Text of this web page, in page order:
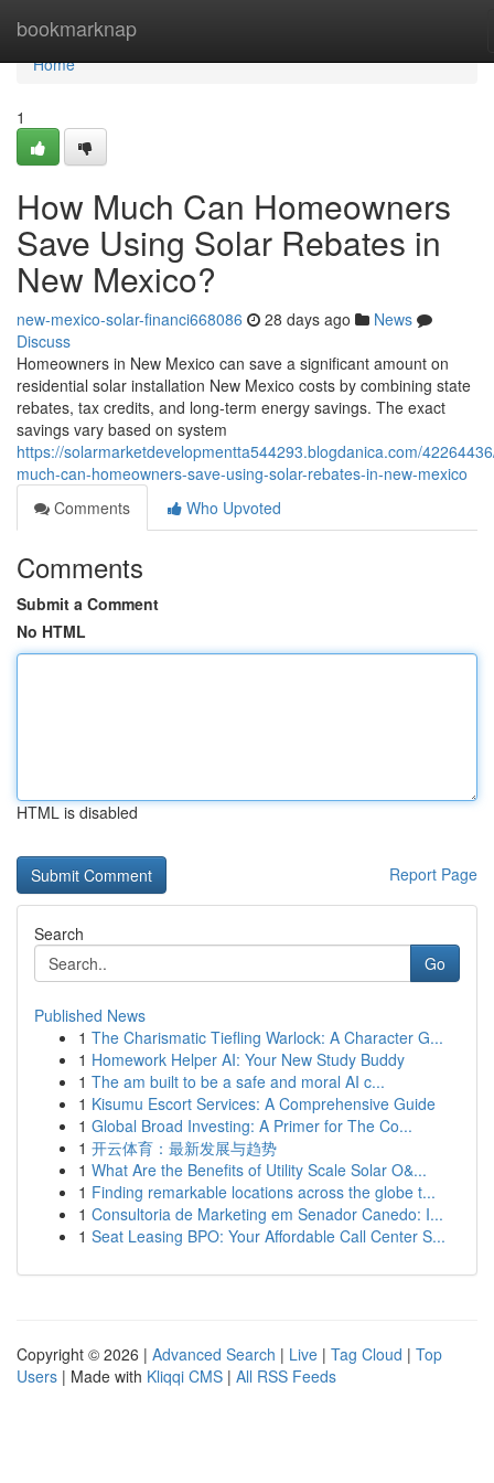
bookmarknap
Home
Home
1
How Much Can Homeowners
Save Using Solar Rebates in
New Mexico?
new-mexico-solar-financi668086 28 days ago
News
Discuss
Homeowners in New Mexico can save a significant amount on
residential solar installation New Mexico costs by combining state
rebates, tax credits, and long-term energy savings. The exact
savings vary based on system
https://solarmarketdevelopmentta544293.blogdanica.com/
much-can-homeowners-save-using-solar-rebates-in-new-mexico
Comments
Who Upvoted
Comments
Submit a Comment
No HTML
HTML is disabled
Report Page
Search
Go
Published News
1 The Charismatic Tiefling Warlock: A Character G...
1 Homework Helper AI: Your New Study Buddy
1 The am built to be a safe and moral AI c...
1 Kisumu Escort Services: A Comprehensive Guide
1 Global Broad Investing: A Primer for The Co...
1 开云体育：最新发展与趋势
1 What Are the Benefits of Utility Scale Solar O&...
1 Finding remarkable locations across the globe t...
1 Consultoria de Marketing em Senador Canedo: I...
1 Seat Leasing BPO: Your Affordable Call Center S...
Copyright © 2026 | Advanced Search | Live | Tag Cloud | Top
Users | Made with Kliqqi CMS | All RSS Feeds